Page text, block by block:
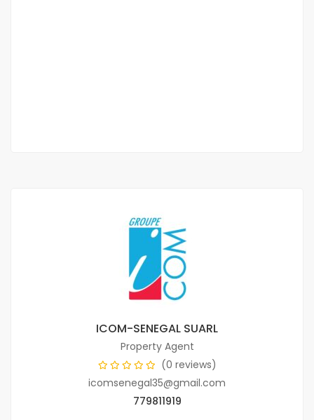
ICOM-SENEGAL SUARL
Property Agent
(0 reviews)
icomsenegal35@gmail.com
779811919